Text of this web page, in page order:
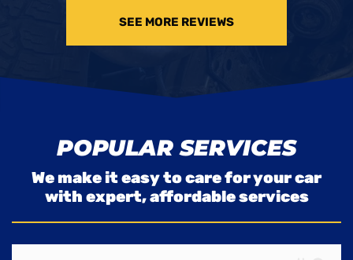
SEE MORE REVIEWS
POPULAR SERVICES
We make it easy to care for your car
with expert, affordable services